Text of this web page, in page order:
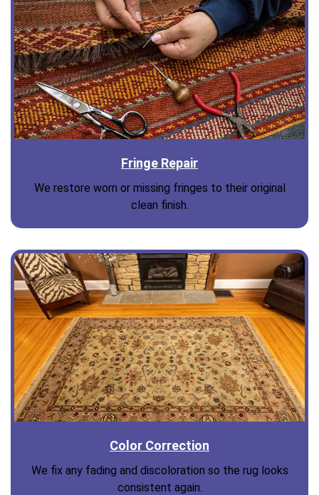
Fringe Repair
We restore worn or missing fringes to their original
clean finish.
Color Correction
We fix any fading and discoloration so the rug looks
consistent again.